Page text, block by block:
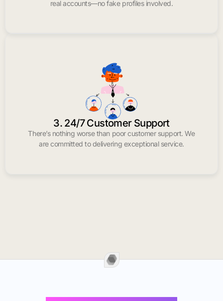
real accounts—no fake profiles involved.
3. 24/7 Customer Support
There’s nothing worse than poor customer support. We
are committed to delivering exceptional service.